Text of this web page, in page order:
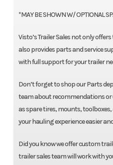
*MAY BE SHOWN W/ OPTIONAL
Visto’s Trailer Sales not only
also provides parts and service
with full support for your trailer
Don’t forget to shop our Parts
team about recommendations
as spare tires, mounts, toolboxes,
your hauling experience easier
Did you know we offer custom
trailer sales team will work with